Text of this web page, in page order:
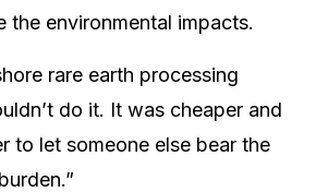
the environmental impacts.
rare earth processing
do it. It was cheaper and
to let someone else bear the